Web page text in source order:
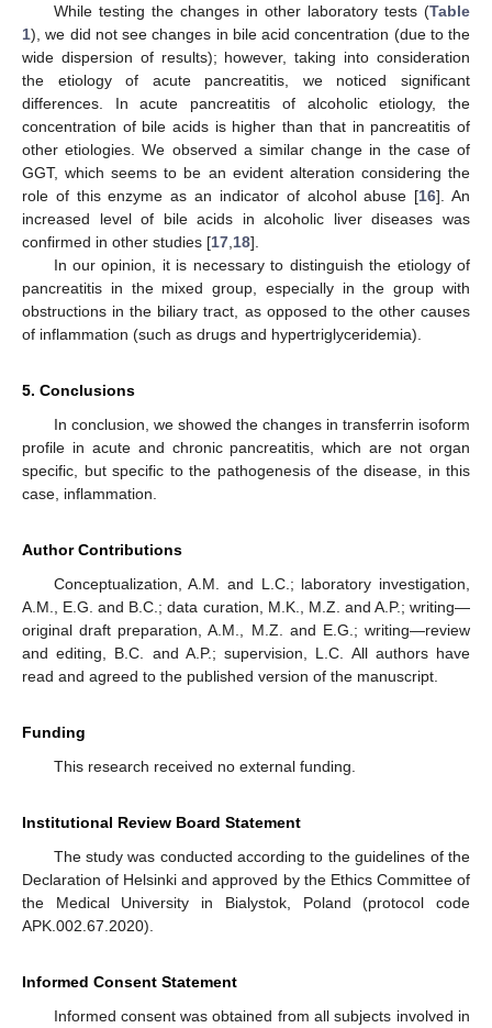
While testing the changes in other laboratory tests (Table
1), we did not see changes in bile acid concentration (due to the
wide dispersion of results); however, taking into consideration
the etiology of acute pancreatitis, we noticed significant
differences. In acute pancreatitis of alcoholic etiology, the
concentration of bile acids is higher than that in pancreatitis of
other etiologies. We observed a similar change in the case of
GGT, which seems to be an evident alteration considering the
role of this enzyme as an indicator of alcohol abuse [16]. An
increased level of bile acids in alcoholic liver diseases was
confirmed in other studies [17 18].
In our opinion, it is necessary to distinguish the etiology of
pancreatitis in the mixed group, especially in the group with
obstructions in the biliary tract, as opposed to the other causes
of inflammation (such as drugs and hypertriglyceridemia).
5. Conclusions
In conclusion, we showed the changes in transferrin isoform
profile in acute and chronic pancreatitis, which are not organ
specific, but specific to the pathogenesis of the disease, in this
case, inflammation.
Author Contributions
Conceptualization, A.M. and L.C.; laboratory investigation,
A.M., E.G. and B.C.; data curation, M.K., M.Z. and A.P.; writing—
original draft preparation, A.M., M.Z. and E.G.; writing—review
and editing, B.C. and A.P.; supervision, L.C. All authors have
read and agreed to the published version of the manuscript.
Funding
This research received no external funding.
Institutional Review Board Statement
The study was conducted according to the guidelines of the
Declaration of Helsinki and approved by the Ethics Committee of
the Medical University in Bialystok, Poland (protocol code
APK.002.67.2020).
Informed Consent Statement
Informed consent was obtained from all subjects involved in